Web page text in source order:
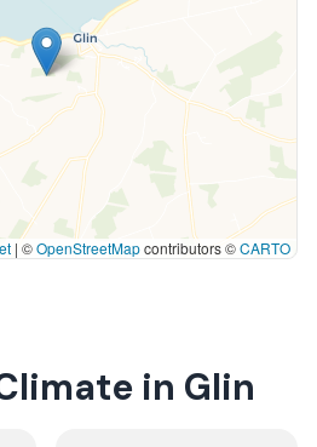
| ©OpenStreetMapcontributors ©CARTO
in Glin